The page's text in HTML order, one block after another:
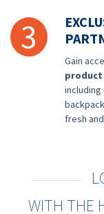
3
Gain
product
fresh
WITH THE